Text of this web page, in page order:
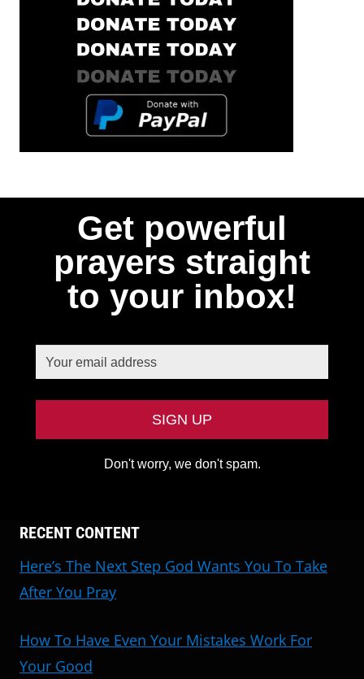
Get powerful
prayers straight
to your inbox!
Don't worry, we don't spam.
RECENT CONTENT
Here’s The Next Step God Wants You To Take
After You Pray
How To Have Even Your Mistakes Work For
Your Good